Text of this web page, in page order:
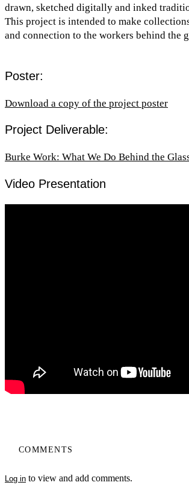
drawn, sketched digitally and inked
This project is intended to make
and connection to the workers behind the
Poster:
Download a copy of the project poster
Project Deliverable:
Burke Work: What We Do Behind the
Video Presentation
COMMENTS
Log in to view and add comments.